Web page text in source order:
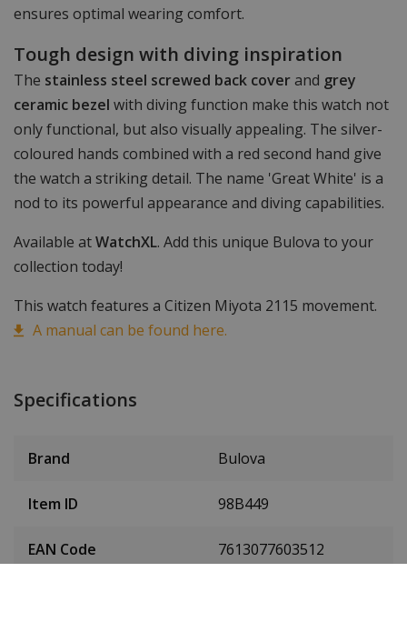
ensures optimal wearing comfort.
Tough design with diving inspiration
The stainless steel screwed back coverand grey
ceramic bezel with diving function make this watch not
only functional, but also visually appealing. The silver-
coloured hands combined with a red second hand give
the watch a striking detail. The name 'Great White' is a
nod to its powerful appearance and diving capabilities.
Available atWatchXL. Add this unique Bulova to your
collection today!
This watch features a Citizen Miyota 2115 movement.
A manual can be found here.
Specifications
Brand Bulova
Item ID 98B449
EAN Code 7613077603512